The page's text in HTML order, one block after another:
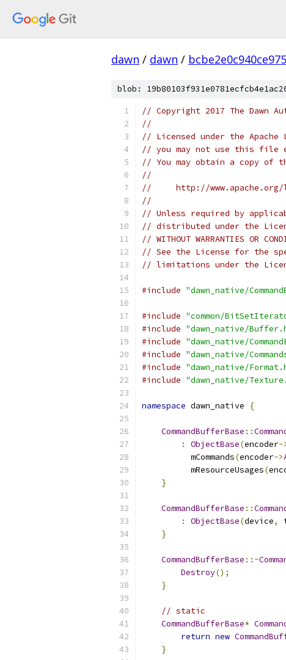
dawn / dawn /
blob:
// Copyright 2017 The Dawn
//
// Licensed under the
// you may not use this file
// You may obtain a copy of
//
//     http://www.apache.org/
//
// Unless required by
// distributed under the
// WITHOUT WARRANTIES OR
// See the License for the
// limitations under the
#include "dawn_native/
#include "common/
#include "dawn_native/
#include "dawn_native/
#include "dawn_native/
#include "dawn_native/
#include "dawn_native/
namespace dawn_native {
CommandBufferBase ::
:
ObjectBase(encoder-
          mCommands
(encoder->
          mResourceUsages
(
}
CommandBufferBase ::
:
ObjectBase(device,
}
CommandBufferBase ::~
Destroy();
}
// static
CommandBufferBase*
return new
}